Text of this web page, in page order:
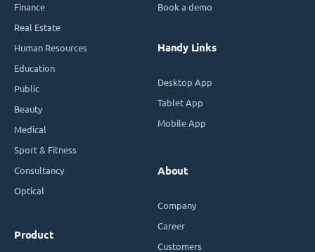
Finance
Real Estate
Human Resources
Education
Public
Beauty
Medical
Sport & Fitness
Consultancy
Optical
Product
Book a demo
Handy Links
Desktop App
Tablet App
Mobile App
About
Company
Career
Customers